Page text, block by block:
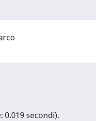
0.019 secondi).